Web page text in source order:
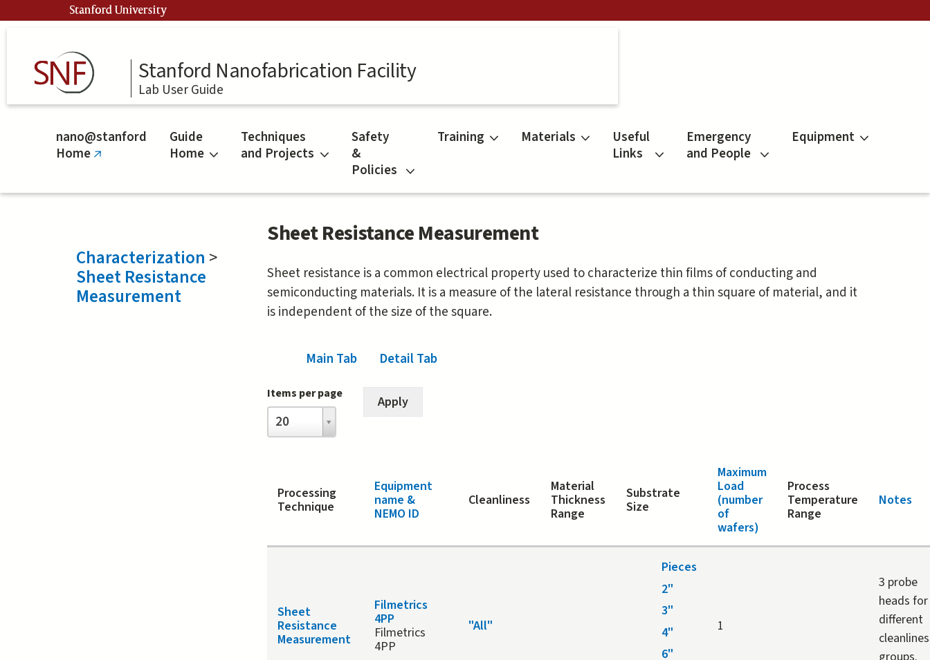
to
Stanford University
Stanford Nanofabrication Facility
Lab User Guide
nano@stanford
Home(link
external)
Guide
Home
Techniques
and Projects
Safety
&
Policies
Training Materials
Useful
Links
Emergency
and People
Equipment
Characterization >
Sheet Resistance
Measurement
Sheet Resistance Measurement
Sheet resistance is a common electrical property used to characterize thin films of conducting and
semiconducting materials. It is a measure of the lateral resistance through a thin square of material, and it
is independent of the size of the square.
Main Tab Detail Tab
Items per page
20
Items
per
page
Processing
Technique
Equipment
name &
NEMO ID
Cleanliness
Material
Thickness
Range
Substrate
Size
Maximum
Load
(number
of
wafers)
Process
Temperature
Range
Notes
Sheet
Resistance
Measurement
Filmetrics
4PP
Filmetrics
4PP
"All"
Pieces
2"
3"
4"
6"
1
3 probe
heads for
different